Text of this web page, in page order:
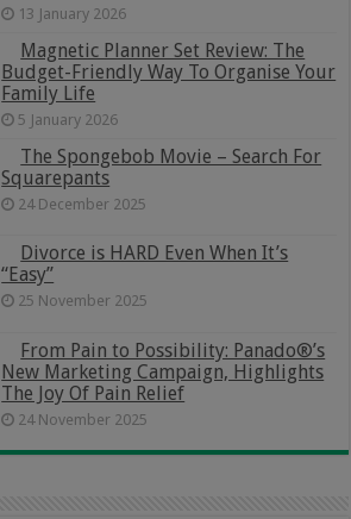
13 January 2026
Magnetic Planner Set Review: The
Budget-Friendly Way To Organise Your
Family Life
5 January 2026
The Spongebob Movie – Search For
Squarepants
24 December 2025
Divorce is HARD Even When It’s
“Easy”
25 November 2025
From Pain to Possibility: Panado®’s
New Marketing Campaign, Highlights
The Joy Of Pain Relief
24 November 2025